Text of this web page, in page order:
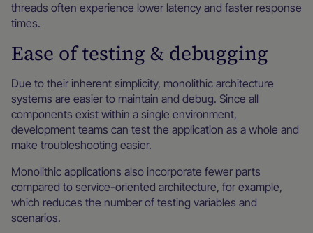
threads often experience lower latency and faster response
times.
Ease of testing & debugging
Due to their inherent simplicity, monolithic architecture
systems are easier to maintain and debug. Since all
components exist within a single environment,
development teams can test the application as a whole and
make troubleshooting easier.
Monolithic applications also incorporate fewer parts
compared to service-oriented architecture, for example,
which reduces the number of testing variables and
scenarios.